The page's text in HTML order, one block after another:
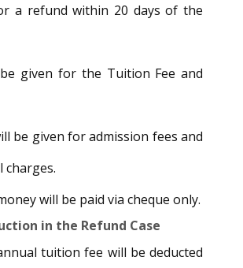
a refund within 20 days of the
given for the Tuition Fee and
be given for admission fees and
charges.
will be paid via cheque only.
in the Refund Case
tuition fee will be deducted